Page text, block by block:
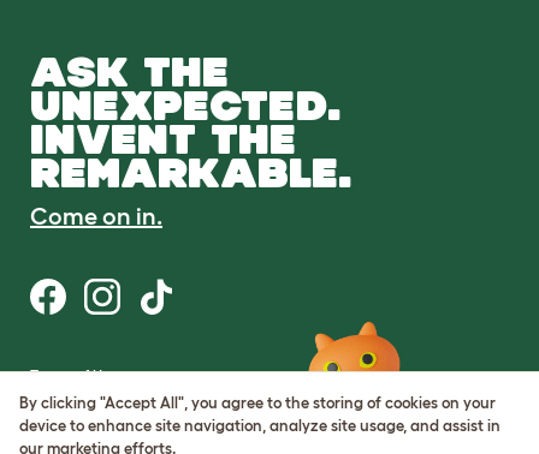
ASK THE
UNEXPECTED.
INVENT THE
REMARKABLE.
Come on in.
Terms of Use
Cookie & Privacy Policy
Cookie Settings
Sitemap
By clicking "Accept All", you agree to the storing of cookies on your
device to enhance site navigation, analyze site usage, and assist in
our marketing efforts.